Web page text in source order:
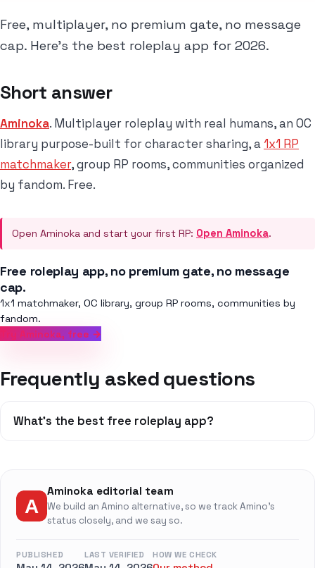
Free, multiplayer, no premium gate, no message
cap. Here's the best roleplay app for 2026.
Short answer
Aminoka. Multiplayer roleplay with real humans, an OC
library purpose-built for character sharing, a1x1 RP
matchmaker, group RP rooms, communities organized
by fandom. Free.
Open Aminoka and start your first RP: Open Aminoka.
Free roleplay app, no premium gate, no message
cap.
1x1 matchmaker, OC library, group RP rooms, communities by
fandom.
Try Aminoka, free →
Frequently asked questions
What's the best free roleplay app?
Aminoka editorial team
We build an Amino alternative, so we track Amino's
status closely, and we say so.
PUBLISHED LAST VERIFIED HOW WE CHECK